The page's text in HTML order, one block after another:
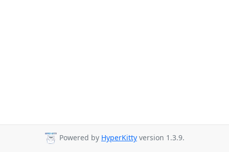
Powered by HyperKitty version 1.3.9.